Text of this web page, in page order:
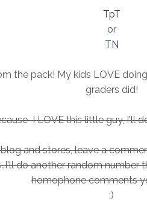
TpT
or
TN
the pack! My kids LOVE
graders did!
I LOVE this little guy, I'll
and stores, leave a
do another random number
homophone comments
:)